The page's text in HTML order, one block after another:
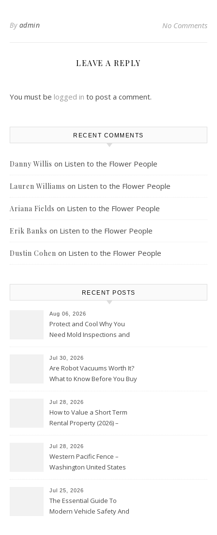
By admin No Comments
LEAVE A REPLY
You must be logged in to post a comment.
RECENT COMMENTS
Danny Willis on Listen to the Flower People
Lauren Williams on Listen to the Flower People
Ariana Fields on Listen to the Flower People
Erik Banks on Listen to the Flower People
Dustin Cohen on Listen to the Flower People
RECENT POSTS
Aug 06, 2026
Protect and Cool Why You
Need Mold Inspections and
Jul 30, 2026
Are Robot Vacuums Worth It?
What to Know Before You Buy
Jul 28, 2026
How to Value a Short Term
Rental Property (2026) –
Jul 28, 2026
Western Pacific Fence –
Washington United States
Jul 25, 2026
The Essential Guide To
Modern Vehicle Safety And